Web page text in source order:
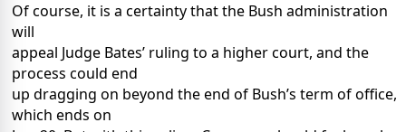
Of course, it is a certainty that the Bush administration
will
appeal Judge Bates’ ruling to a higher court, and the
process could end
up dragging on beyond the end of Bush’s term of office,
which ends on